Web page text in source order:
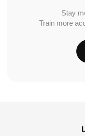
Stay
Train more